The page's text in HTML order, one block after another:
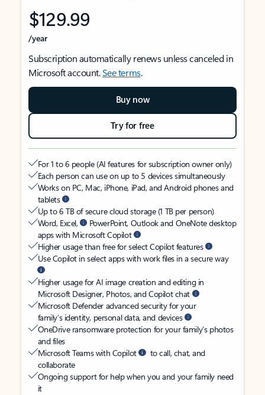
$129.99
/year
Subscription automatically renews unless canceled in
Microsoft account.See terms.
Buy now
Try for free
For 1 to 6 people (AI features for subscription owner only)
Each person can use on up to 5 devices simultaneously
Works on PC, Mac, iPhone, iPad, and Android phones and
tablets
Up to 6 TB of secure cloud storage (1 TB per person)
Word, Excel,
PowerPoint, Outlook and OneNote desktop
apps with Microsoft Copilot
Higher usage than free for select Copilot features
Use Copilot in select apps with work files in a secure way
Higher usage for AI image creation and editing in
Microsoft Designer, Photos, and Copilot chat
Microsoft Defender advanced security for your
family’s identity, personal data, and devices
OneDrive ransomware protection for your family’s photos
and files
Microsoft Teams with Copilot
to call, chat, and
collaborate
Ongoing support for help when you and your family need
it